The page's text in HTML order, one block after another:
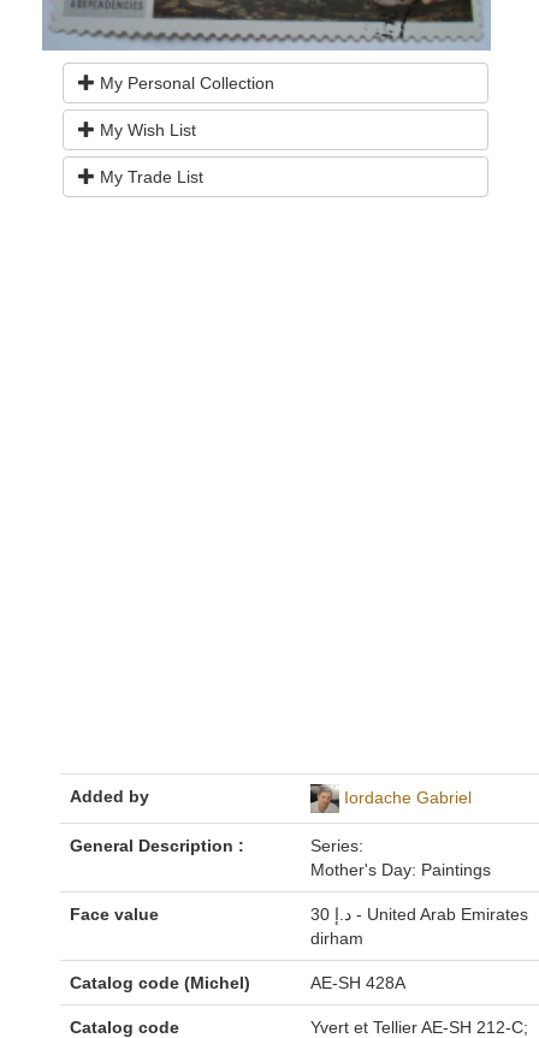
My Personal Collection
My Wish List
My Trade List
Added by Iordache Gabriel
General Description :
Series:
Mother's Day: Paintings
Face value
30 د.إ - United Arab Emirates
dirham
Catalog code (Michel) AE-SH 428A
Catalog code
Yvert et Tellier AE-SH 212-C;